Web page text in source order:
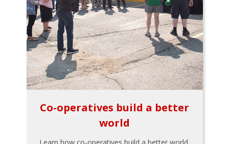
Co-operatives build a better
world